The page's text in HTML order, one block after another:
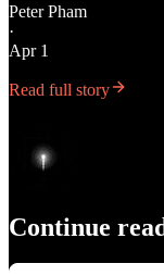
Peter Pham
·
Apr 1
Read full story
Continue